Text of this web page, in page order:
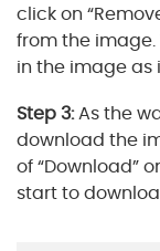
click on
from the
in the image as
Step 3:As the
download the
of “Download”
start to